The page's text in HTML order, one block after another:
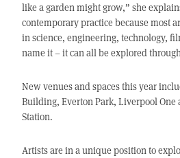
like a garden might grow,” she
contemporary practice because most
in science, engineering, technology,
name it – it can all be explored
New venues and spaces this year
Building, Everton Park, Liverpool One
Station.
Artists are in a unique position to